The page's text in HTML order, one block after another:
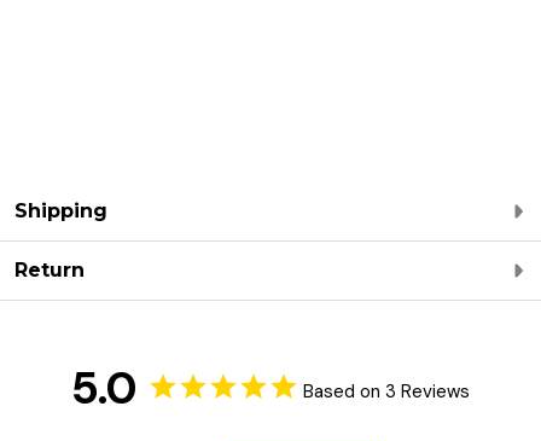
Shipping
Return
5.0 Based on 3 Reviews